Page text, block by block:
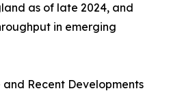
as of late 2024, and
in emerging
Recent Developments